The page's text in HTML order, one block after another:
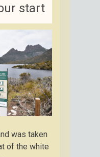
start
was taken
of the white